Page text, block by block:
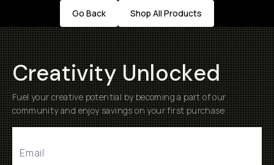
Go Back Shop All Products
Creativity Unlocked
Fuel your creative potential by becoming a part of our
community and enjoy savings on your first purchase